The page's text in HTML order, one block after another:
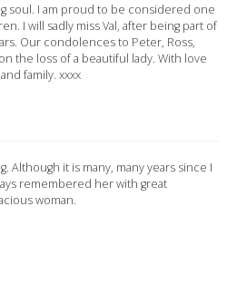
soul. I am proud to be considered one
I will sadly miss Val, after being part of
Our condolences to Peter, Ross,
the loss of a beautiful lady. With love
family. xxxx
Although it is many, many years since I
remembered her with great
woman.